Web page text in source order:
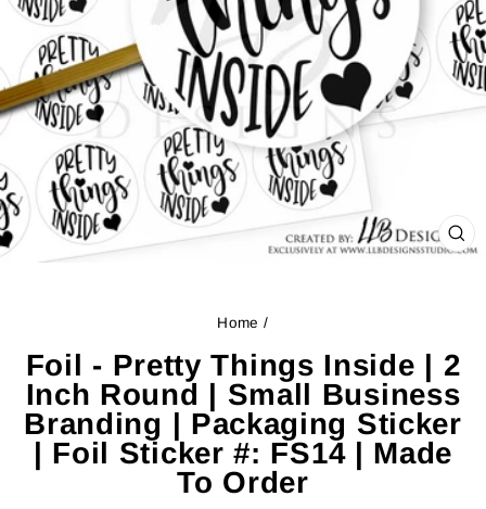
Home /
Foil - Pretty Things Inside | 2
Inch Round | Small Business
Branding | Packaging Sticker
| Foil Sticker #: FS14 | Made
To Order